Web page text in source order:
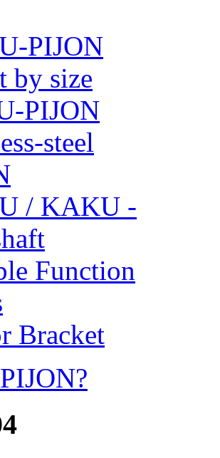
PIJON
by size
PIJON
steel
/ KAKU -
Function
Bracket